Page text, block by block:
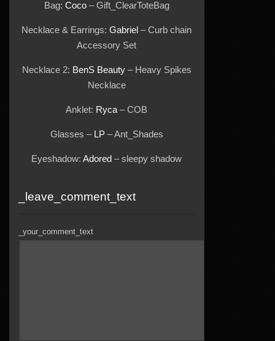
Bag: Coco– Gift_ClearToteBag
Necklace & Earrings:Gabriel– Curb chain
Accessory Set
Necklace 2: BenS Beauty– Heavy Spikes
Necklace
Anklet: Ryca – COB
Glasses – LP– Ant_Shades
Eyeshadow:Adored – sleepy shadow
_leave_comment_text
_your_comment_text